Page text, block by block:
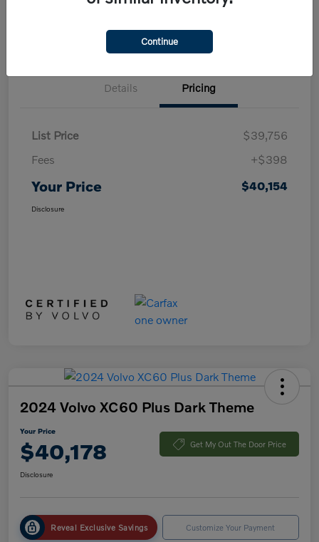
Value Your Trade in Minutes
Details Pricing
List Price
$39,756
Fees
+$398
Your Price $40,154
Disclosure
2024 Volvo XC60 Plus Dark Theme
Your Price
$40,178 Get My Out The Door Price
Disclosure
Reveal Exclusive Savings Customize Your Payment
Continue